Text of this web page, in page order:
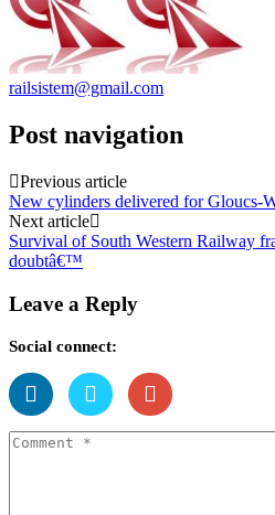
railsistem@gmail.com
Post navigation
Previous article
New cylinders delivered for Gloucs-
Next article
Survival of South Western Railway
doubtâ€™
Leave a Reply
Social connect: